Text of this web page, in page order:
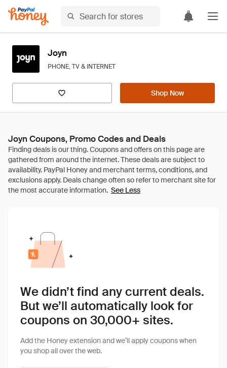
Joyn
PHONE, TV & INTERNET
Shop Now
Joyn Coupons, Promo Codes and Deals
See Less
We didn’t find any current deals.
But we’ll automatically look for
coupons on 30,000+ sites.
Add the Honey extension and we’ll apply coupons when
you shop all over the web.